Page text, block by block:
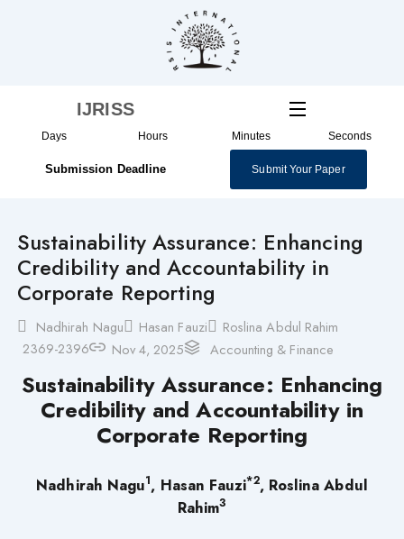
IJRISS
Days Hours Minutes Seconds
Submission Deadline Submit Your Paper
Sustainability Assurance: Enhancing
Credibility and Accountability in
Corporate Reporting
Nadhirah Nagu Hasan Fauzi
Roslina Abdul Rahim
2369-2396
Nov 4, 2025 Accounting & Finance
Sustainability Assurance: Enhancing
Credibility and Accountability in
Corporate Reporting
Nadhirah Nagu1, Hasan Fauzi*2, Roslina Abdul
Rahim3